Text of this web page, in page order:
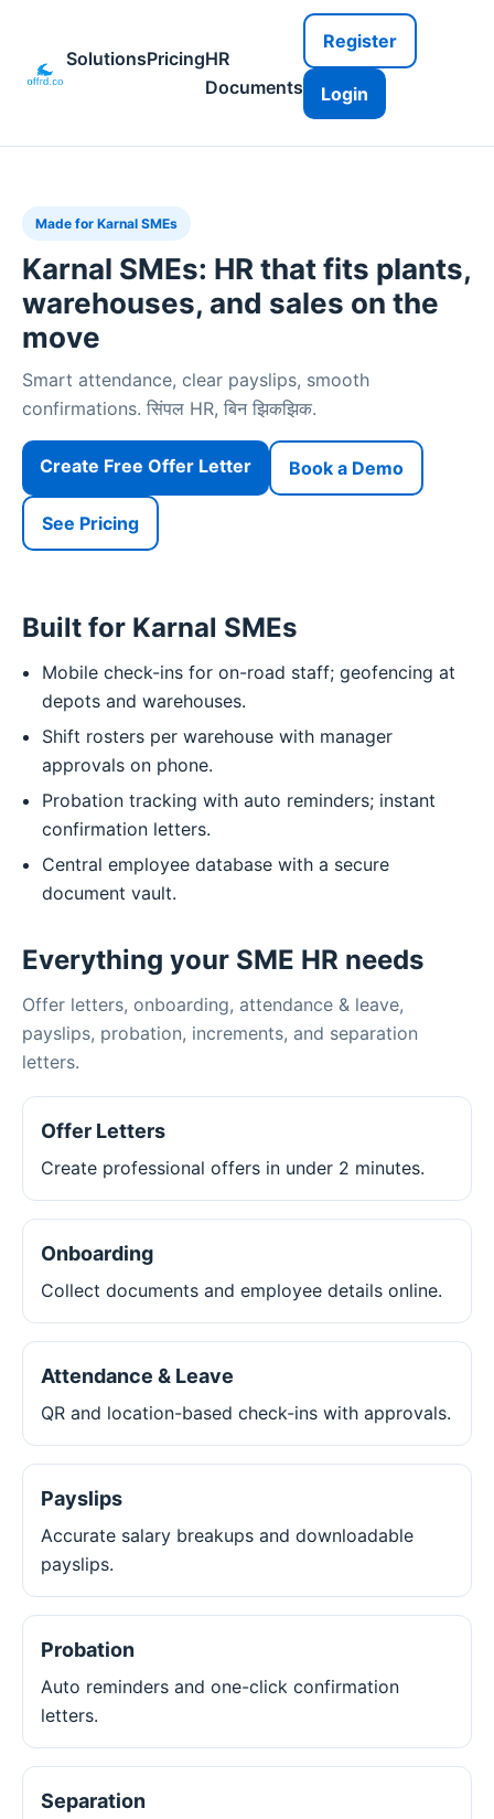
SolutionsPricingHR
Documents
Register
Login
Made for Karnal SMEs
Karnal SMEs: HR that fits plants,
warehouses, and sales on the
move
Smart attendance, clear payslips, smooth
confirmations. सिंपल HR, बिन झिकझिक.
Create Free Offer Letter Book a Demo
See Pricing
Built for Karnal SMEs
Mobile check-ins for on-road staff; geofencing at
depots and warehouses.
Shift rosters per warehouse with manager
approvals on phone.
Probation tracking with auto reminders; instant
confirmation letters.
Central employee database with a secure
document vault.
Everything your SME HR needs
Offer letters, onboarding, attendance & leave,
payslips, probation, increments, and separation
letters.
Offer Letters
Create professional offers in under 2 minutes.
Onboarding
Collect documents and employee details online.
Attendance & Leave
QR and location-based check-ins with approvals.
Payslips
Accurate salary breakups and downloadable
payslips.
Probation
Auto reminders and one-click confirmation
letters.
Separation